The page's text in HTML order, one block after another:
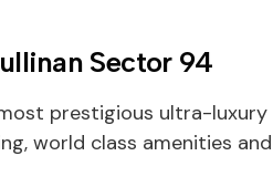
Sector 94
prestigious ultra-luxury
world class amenities and